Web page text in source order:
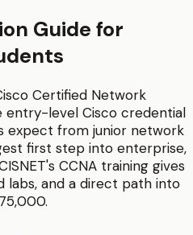
Guide for
Certified Network
entry-level Cisco credential
expect from junior network
first step into enterprise,
CCNA training gives
labs, and a direct path into
.